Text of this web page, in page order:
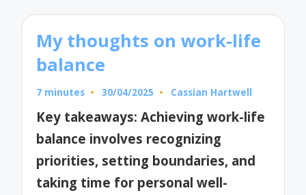
My thoughts on work-life
balance
7 minutes 30/04/2025
Posted
Cassian Hartwell
Key takeaways: Achieving work-life
balance involves recognizing
priorities, setting boundaries, and
taking time for personal well-